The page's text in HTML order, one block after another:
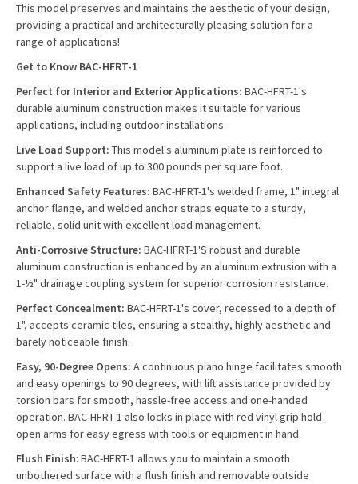
This model preserves and maintains the aesthetic of your design,
providing a practical and architecturally pleasing solution for a
range of applications!
Get to Know BAC-HFRT-1
Perfect for Interior and Exterior Applications: BAC-HFRT-1's
durable aluminum construction makes it suitable for various
applications, including outdoor installations.
Live Load Support: This model's aluminum plate is reinforced to
support a live load of up to 300 pounds per square foot.
Enhanced Safety Features: BAC-HFRT-1's welded frame, 1" integral
anchor flange, and welded anchor straps equate to a sturdy,
reliable, solid unit with excellent load management.
Anti-Corrosive Structure: BAC-HFRT-1'S robust and durable
aluminum construction is enhanced by an aluminum extrusion with a
1-½" drainage coupling system for superior corrosion resistance.
Perfect Concealment: BAC-HFRT-1's cover, recessed to a depth of
1", accepts ceramic tiles, ensuring a stealthy, highly aesthetic and
barely noticeable finish.
Easy, 90-Degree Opens: A continuous piano hinge facilitates smooth
and easy openings to 90 degrees, with lift assistance provided by
torsion bars for smooth, hassle-free access and one-handed
operation. BAC-HFRT-1 also locks in place with red vinyl grip hold-
open arms for easy egress with tools or equipment in hand.
Flush Finish: BAC-HFRT-1 allows you to maintain a smooth
unbothered surface with a flush finish and removable outside